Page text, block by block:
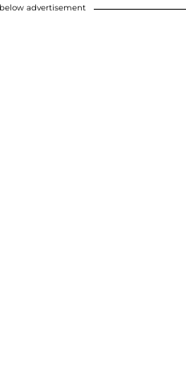
advertisement